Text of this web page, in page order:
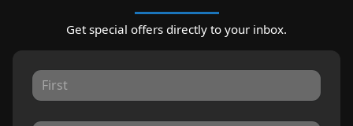
Get special offers directly to your inbox.